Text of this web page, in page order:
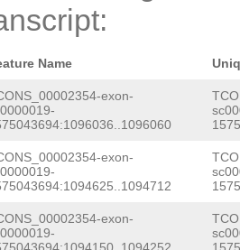
Name
exon-
exon-
exon-